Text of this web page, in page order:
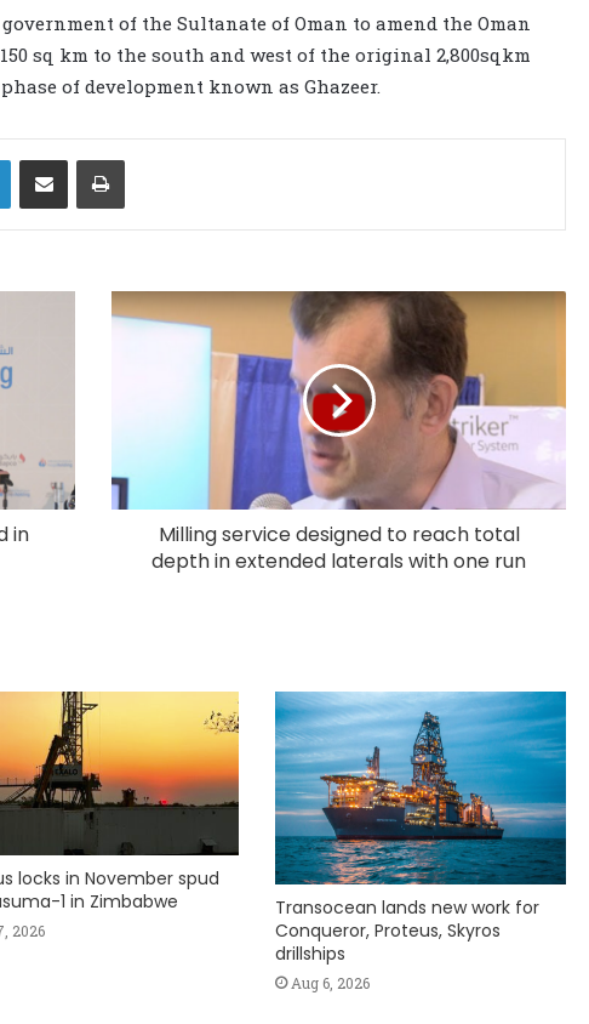
of the Sultanate of Oman to amend the Oman
sq km to the south and west of the original 2,800sqkm
of development known as Ghazeer.
LinkedIn
in
Milling service designed to reach total
depth in extended laterals with one run
locks in November spud
1 in Zimbabwe
2026
Transocean lands new work for
Conqueror, Proteus, Skyros
drillships
Aug 6, 2026